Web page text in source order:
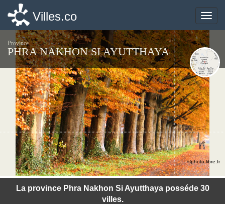
Toggle
Villes.co
Province
PHRA NAKHON SI AYUTTHAYA
La province Phra Nakhon Si Ayutthaya posséde 30
villes.
©photo-libre.fr
Toggle
Villes.co